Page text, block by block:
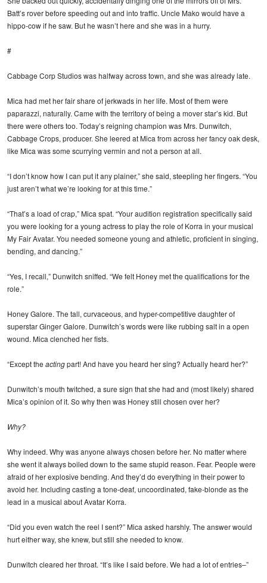
Batt’s rover before speeding out and into traffic. Uncle Mako would have a
hippo-cow if he saw. But he wasn’t here and she was in a hurry.
#
Cabbage Corp Studios was halfway across town, and she was already late.
Mica had met her fair share of jerkwads in her life. Most of them were
paparazzi, naturally. Came with the territory of being a mover star’s kid. But
there were others too. Today’s reigning champion was Mrs. Dunwitch,
Cabbage Crops, producer. She leered at Mica from across her fancy oak desk,
like Mica was some scurrying vermin and not a person at all.
“I don’t know how I can put it any plainer,” she said, steepling her fingers. “You
just aren’t what we’re looking for at this time.”
“That’s a load of crap,” Mica spat. “Your audition registration specifically said
you were looking for a young actress to play the role of Korra in your musical
My Fair Avatar. You needed someone young and athletic, proficient in singing,
bending, and dancing.”
“Yes, I recall,” Dunwitch sniffed. “We felt Honey met the qualifications for the
role.”
Honey Galore. The tall, curvaceous, and hyper-competitive daughter of
superstar Ginger Galore. Dunwitch’s words were like rubbing salt in a open
wound. Mica clenched her fists.
“Except the actingpart! And have you heard her sing? Actually heard her?”
Dunwitch’s mouth twitched, a sure sign that she had and (most likely) shared
Mica’s opinion of it. So why then was Honey still chosen over her?
Why?
Why indeed. Why was anyone always chosen before her. No matter where
she went it always boiled down to the same stupid reason. Fear. People were
afraid of her explosive bending. And they’d do everything in their power to
avoid her. Including casting a tone-deaf, uncoordinated, fake-blonde as the
lead in a musical about Avatar Korra.
“Did you even watch the reel I sent?” Mica asked harshly. The answer would
hurt either way, she knew, but still she needed to know.
Dunwitch cleared her throat. “It’s like I said before. We had a lot of entries–”